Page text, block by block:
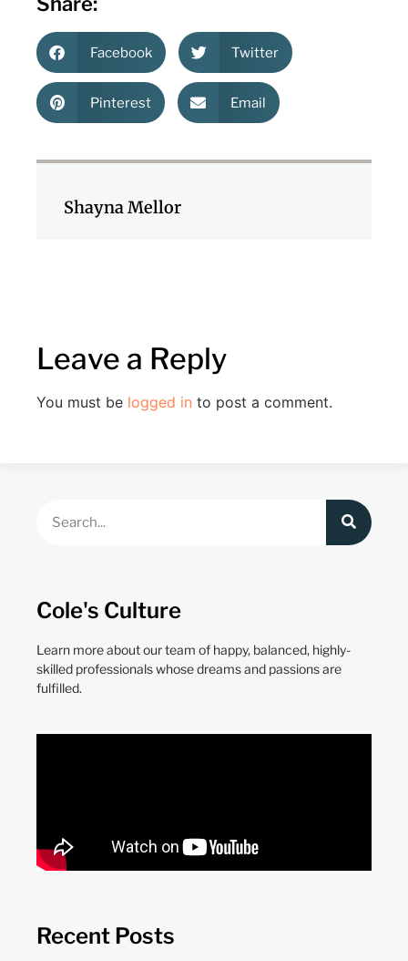
Facebook Twitter
Pinterest Email
Shayna Mellor
Leave a Reply
You must be logged in to post a comment.
Cole's Culture
Learn more about our team of happy, balanced, highly-
skilled professionals whose dreams and passions are
fulfilled.
Recent Posts